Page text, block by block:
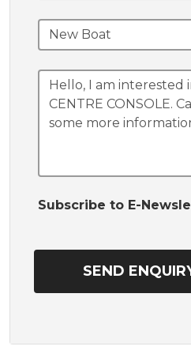
Subscribe to E-